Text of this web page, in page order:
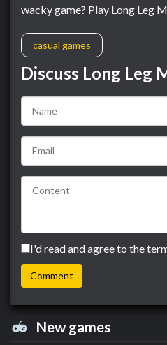
wacky game? Play Long Leg
casual games
Discuss Long Leg
I'd read and agree to the
New games